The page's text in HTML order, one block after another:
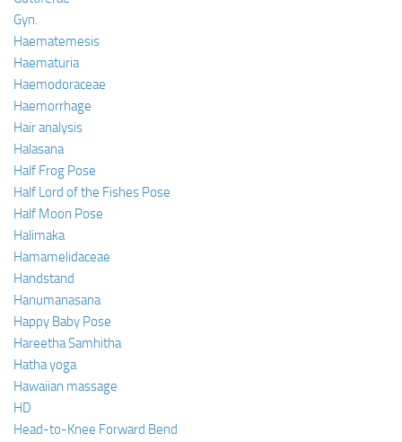
Gyn.
Haematemesis
Haematuria
Haemodoraceae
Haemorrhage
Hair analysis
Halasana
Half Frog Pose
Half Lord of the Fishes Pose
Half Moon Pose
Halimaka
Hamamelidaceae
Handstand
Hanumanasana
Happy Baby Pose
Hareetha Samhitha
Hatha yoga
Hawaiian massage
HD
Head-to-Knee Forward Bend